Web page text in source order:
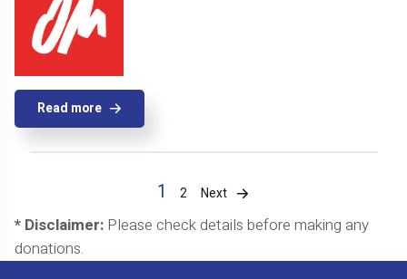
Read more
1 2 Next
* Disclaimer: Please check details before making any
donations.